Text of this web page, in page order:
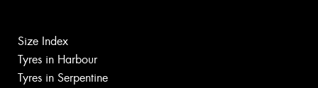
Size Index
Tyres in Harbour
Tyres in Serpentine